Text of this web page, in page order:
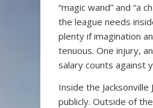
“magic wand” and “a
the league needs
plenty if imagination
tenuous. One injury,
salary counts against
Inside the
publicly. Outside of